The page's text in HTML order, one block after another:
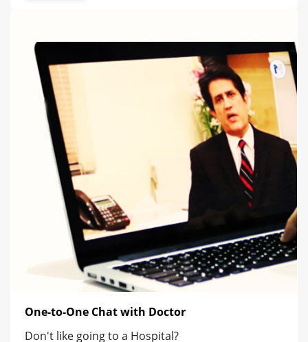
One-to-One Chat with Doctor
Don't like going to a Hospital?